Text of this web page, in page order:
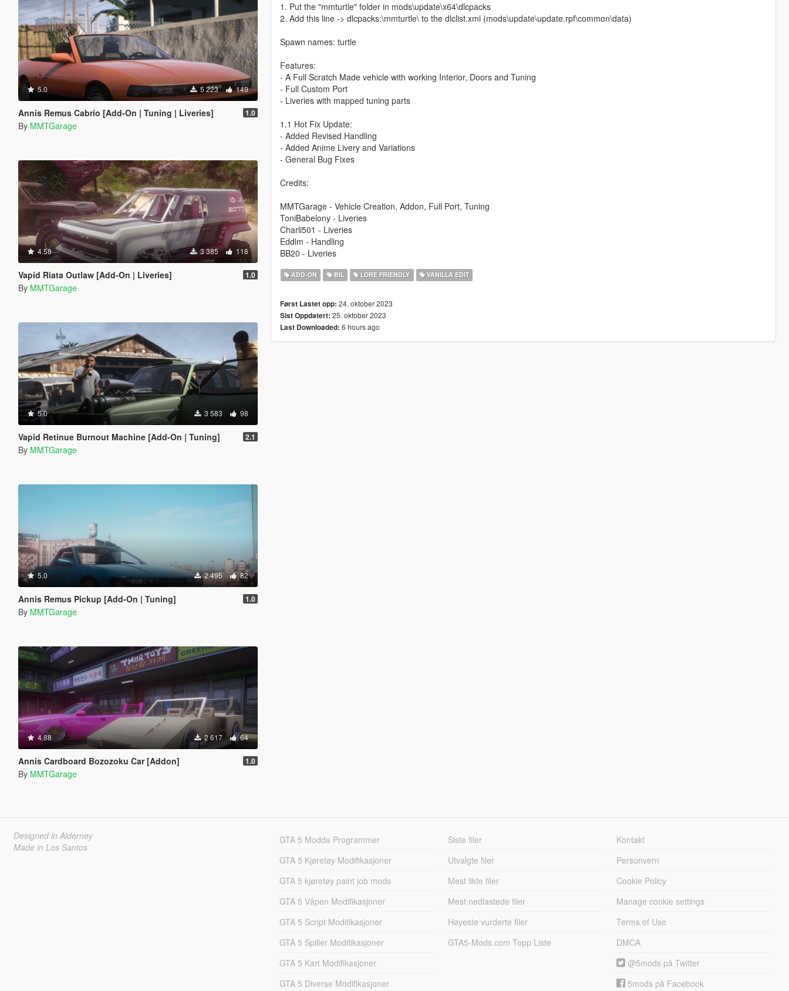
5.0 5 223 149
Annis Remus Cabrio [Add-On | Tuning | Liveries] 1.0
By MMTGarage
4.58 3 385 118
Vapid Riata Outlaw [Add-On | Liveries] 1.0
By MMTGarage
5.0 3 583 98
Vapid Retinue Burnout Machine [Add-On | Tuning] 2.1
By MMTGarage
5.0 2 495 82
Annis Remus Pickup [Add-On | Tuning] 1.0
By MMTGarage
4.88 2 617 64
Annis Cardboard Bozozoku Car [Addon] 1.0
By MMTGarage
1. Put the "mmturtle" folder in mods\update\x64\dlcpacks
2. Add this line -> dlcpacks:\mmturtle\ to the dlclist.xml (mods\update\update.rpf\common\data)
Spawn names: turtle
Features:
- A Full Scratch Made vehicle with working Interior, Doors and Tuning
- Full Custom Port
- Liveries with mapped tuning parts
1.1 Hot Fix Update:
- Added Revised Handling
- Added Anime Livery and Variations
- General Bug Fixes
Credits:
MMTGarage - Vehicle Creation, Addon, Full Port, Tuning
ToniBabelony - Liveries
Charli501 - Liveries
Eddlm - Handling
BB20 - Liveries
ADD-ON BIL LORE FRIENDLY VANILLA EDIT
Først Lastet opp: 24. oktober 2023
Sist Oppdatert: 25. oktober 2023
Last Downloaded: 6 hours ago
Designed in Alderney
Made in Los Santos
GTA 5 Modda Programmer
GTA 5 Kjøretøy Modifikasjoner
GTA 5 kjøretøy paint job mods
GTA 5 Våpen Modifikasjoner
GTA 5 Script Modifikasjoner
GTA 5 Spiller Modifikasjoner
GTA 5 Kart Modifikasjoner
GTA 5 Diverse Modifikasjoner
Siste filer
Utvalgte filer
Mest likte filer
Mest nedlastede filer
Høyeste vurderte filer
GTA5-Mods.com Topp Liste
Kontakt
Personvern
Cookie Policy
Manage cookie settings
Terms of Use
DMCA
@5mods på Twitter
5mods på Facebook